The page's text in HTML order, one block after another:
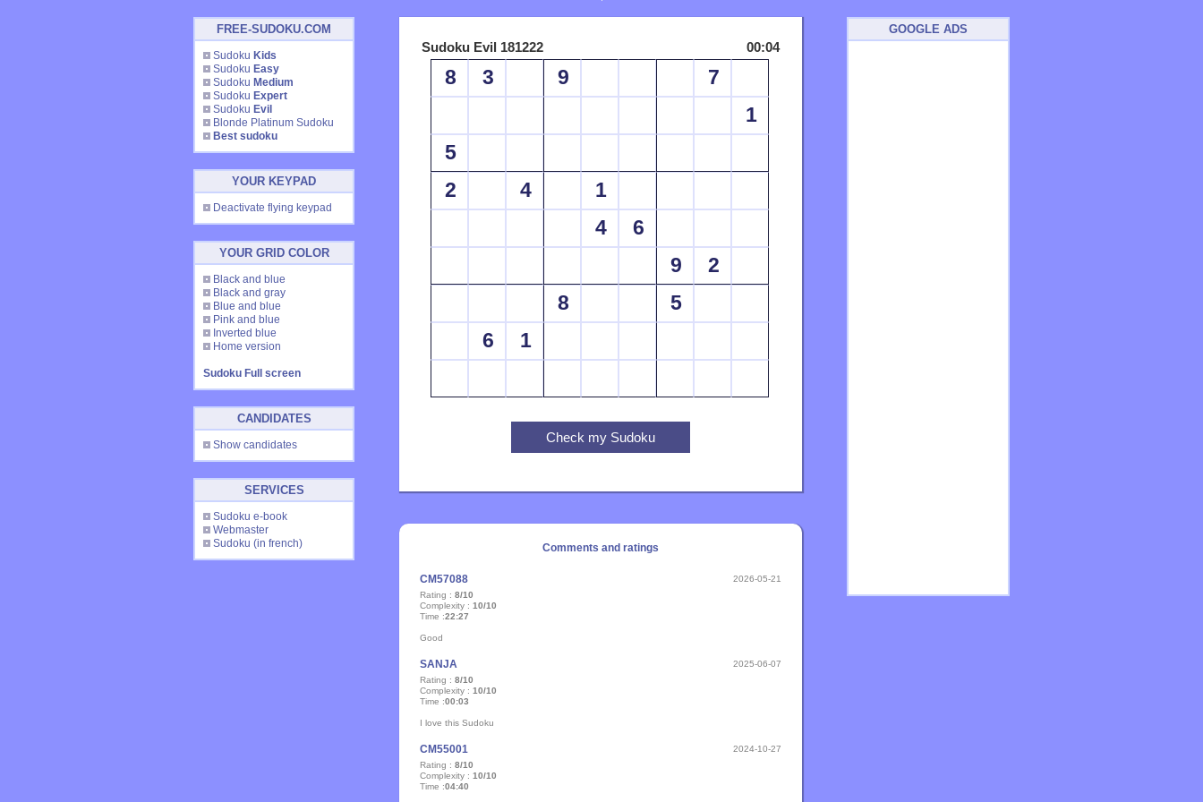
FREE-SUDOKU.COM
Sudoku Kids
Sudoku Easy
Sudoku Medium
Sudoku Expert
Sudoku Evil
Blonde Platinum Sudoku
Best sudoku
YOUR KEYPAD
Deactivate flying keypad
YOUR GRID COLOR
Black and blue
Black and gray
Blue and blue
Pink and blue
Inverted blue
Home version
Sudoku Full screen
CANDIDATES
Show candidates
SERVICES
Sudoku e-book
Webmaster
Sudoku (in french)
Sudoku Evil 181222 00:04
8 3 9
7
1
5
2
4
1
4
6
9
2
8
5
6
1
Comments and ratings
CM57088
2026-05-21
Rating : 8/10
Complexity : 10/10
Time :22:27
Good
SANJA
2025-06-07
Rating : 8/10
Complexity : 10/10
Time :00:03
I love this Sudoku
CM55001
2024-10-27
Rating : 8/10
Complexity : 10/10
Time :04:40
GOOGLE ADS